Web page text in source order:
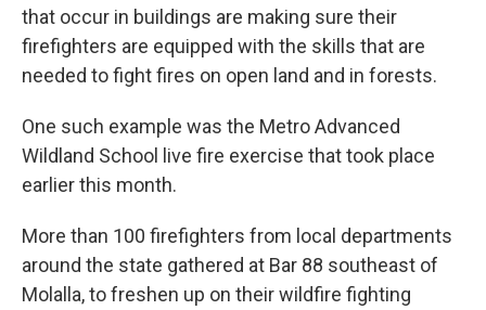
that occur in buildings are making sure their
firefighters are equipped with the skills that are
needed to fight fires on open land and in forests.
One such example was the Metro Advanced
Wildland School live fire exercise that took place
earlier this month.
More than 100 firefighters from local departments
around the state gathered at Bar 88 southeast of
Molalla, to freshen up on their wildfire fighting